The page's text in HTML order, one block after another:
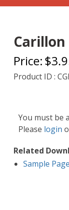
Carillon
Price:
Product ID :
You must be
Please login
Related
Sample